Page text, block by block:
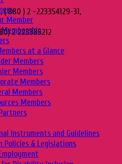
Member
at a Glance
Members
Members
Members
Members
Members
Instruments and Guidelines
Policies & Legislations
( 880 ) 2 -223354129-31,
2 223385212